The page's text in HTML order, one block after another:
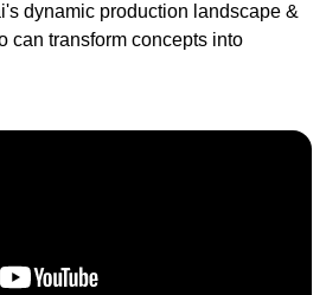
dynamic production landscape &
can transform concepts into